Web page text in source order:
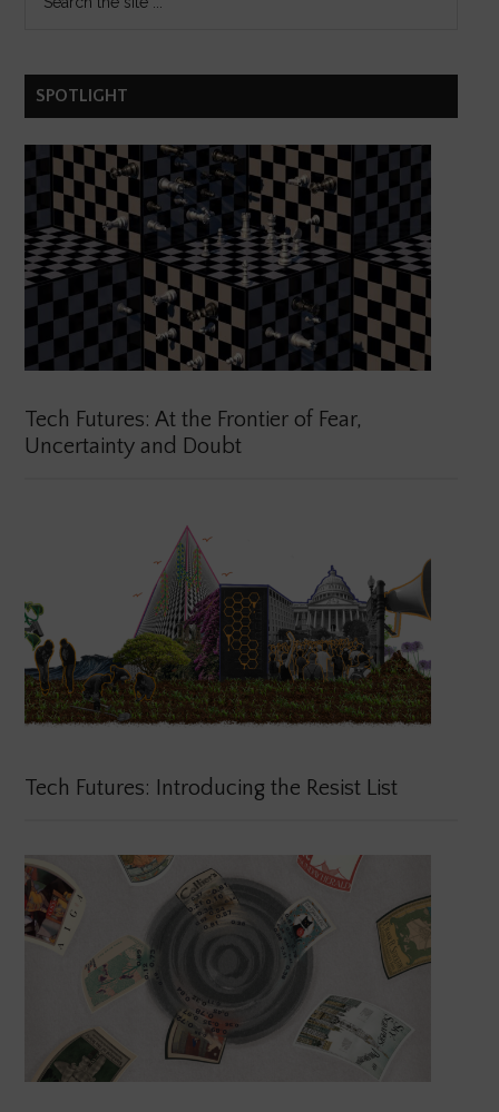
SPOTLIGHT
Tech Futures: At the Frontier of Fear,
Uncertainty and Doubt
Tech Futures: Introducing the Resist List